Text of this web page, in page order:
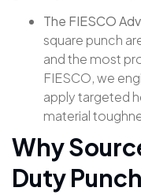
The FIESCO
square punch
and the most
FIESCO, we
apply targeted
material
Why
Duty